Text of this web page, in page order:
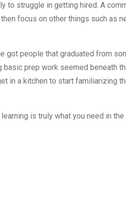
to struggle in getting hired. A
focus on other things such as
people that graduated from
prep work seemed beneath
in a kitchen to start familiarizing
is truly what you need in the